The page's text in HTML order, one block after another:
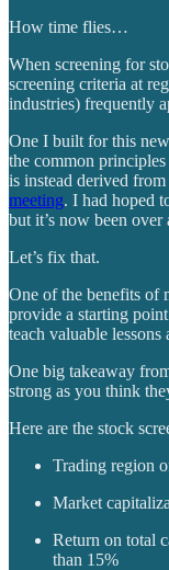
How time flies…
When screening for
screening criteria at
industries) frequently
One I built for this
the common
is instead derived
meeting. I had hoped
but it’s now been over
Let’s fix that.
One of the benefits of
provide a starting
teach valuable lessons
One big takeaway
strong as you think
Here are the stock
Trading region
Market
Return on total
than 15%